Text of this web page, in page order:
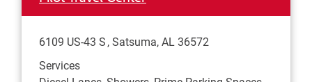
6109 US-43 S Satsuma,AL36572
Services